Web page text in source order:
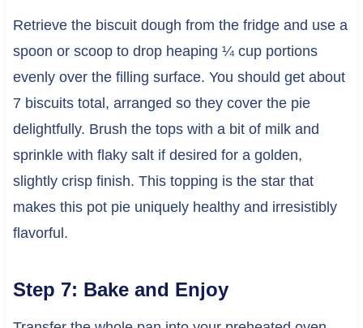
Retrieve the biscuit dough from the fridge and use a
spoon or scoop to drop heaping ¼ cup portions
evenly over the filling surface. You should get about
7 biscuits total, arranged so they cover the pie
delightfully. Brush the tops with a bit of milk and
sprinkle with flaky salt if desired for a golden,
slightly crisp finish. This topping is the star that
makes this pot pie uniquely healthy and irresistibly
flavorful.
Step 7: Bake and Enjoy